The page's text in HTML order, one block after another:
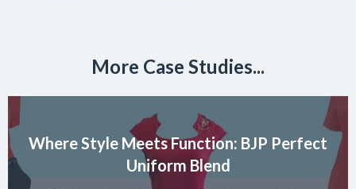
More Case Studies...
Where Style Meets Function: BJP Perfect
Uniform Blend